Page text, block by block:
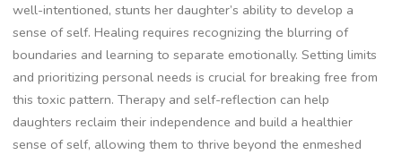
well-intentioned, stunts her daughter’s ability to develop a
sense of self. Healing requires recognizing the blurring of
boundaries and learning to separate emotionally. Setting limits
and prioritizing personal needs is crucial for breaking free from
this toxic pattern. Therapy and self-reflection can help
daughters reclaim their independence and build a healthier
sense of self, allowing them to thrive beyond the enmeshed